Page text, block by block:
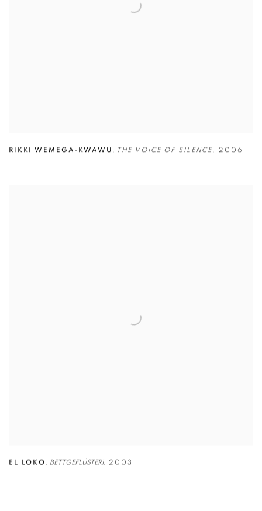
RIKKI WEMEGA-KWAWU THE VOICE OF SILENCE 2006
EL LOKO BETTGEFLÜSTER1, 2003